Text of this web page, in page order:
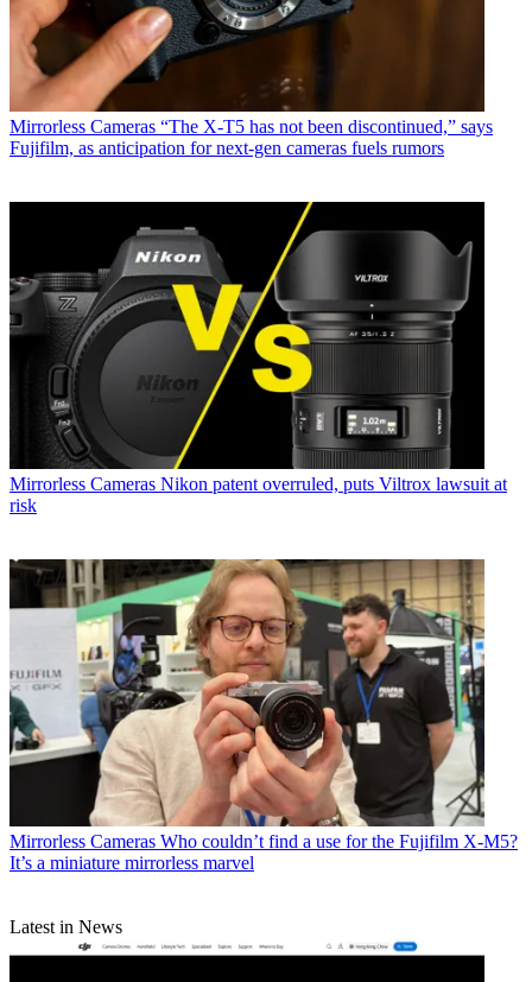
Mirrorless Cameras “The X-T5 has not been discontinued,” says
Fujifilm, as anticipation for next-gen cameras fuels rumors
Mirrorless Cameras Nikon patent overruled, puts Viltrox lawsuit at
risk
Mirrorless Cameras Who couldn’t find a use for the Fujifilm X-M5?
It’s a miniature mirrorless marvel
Latest in News